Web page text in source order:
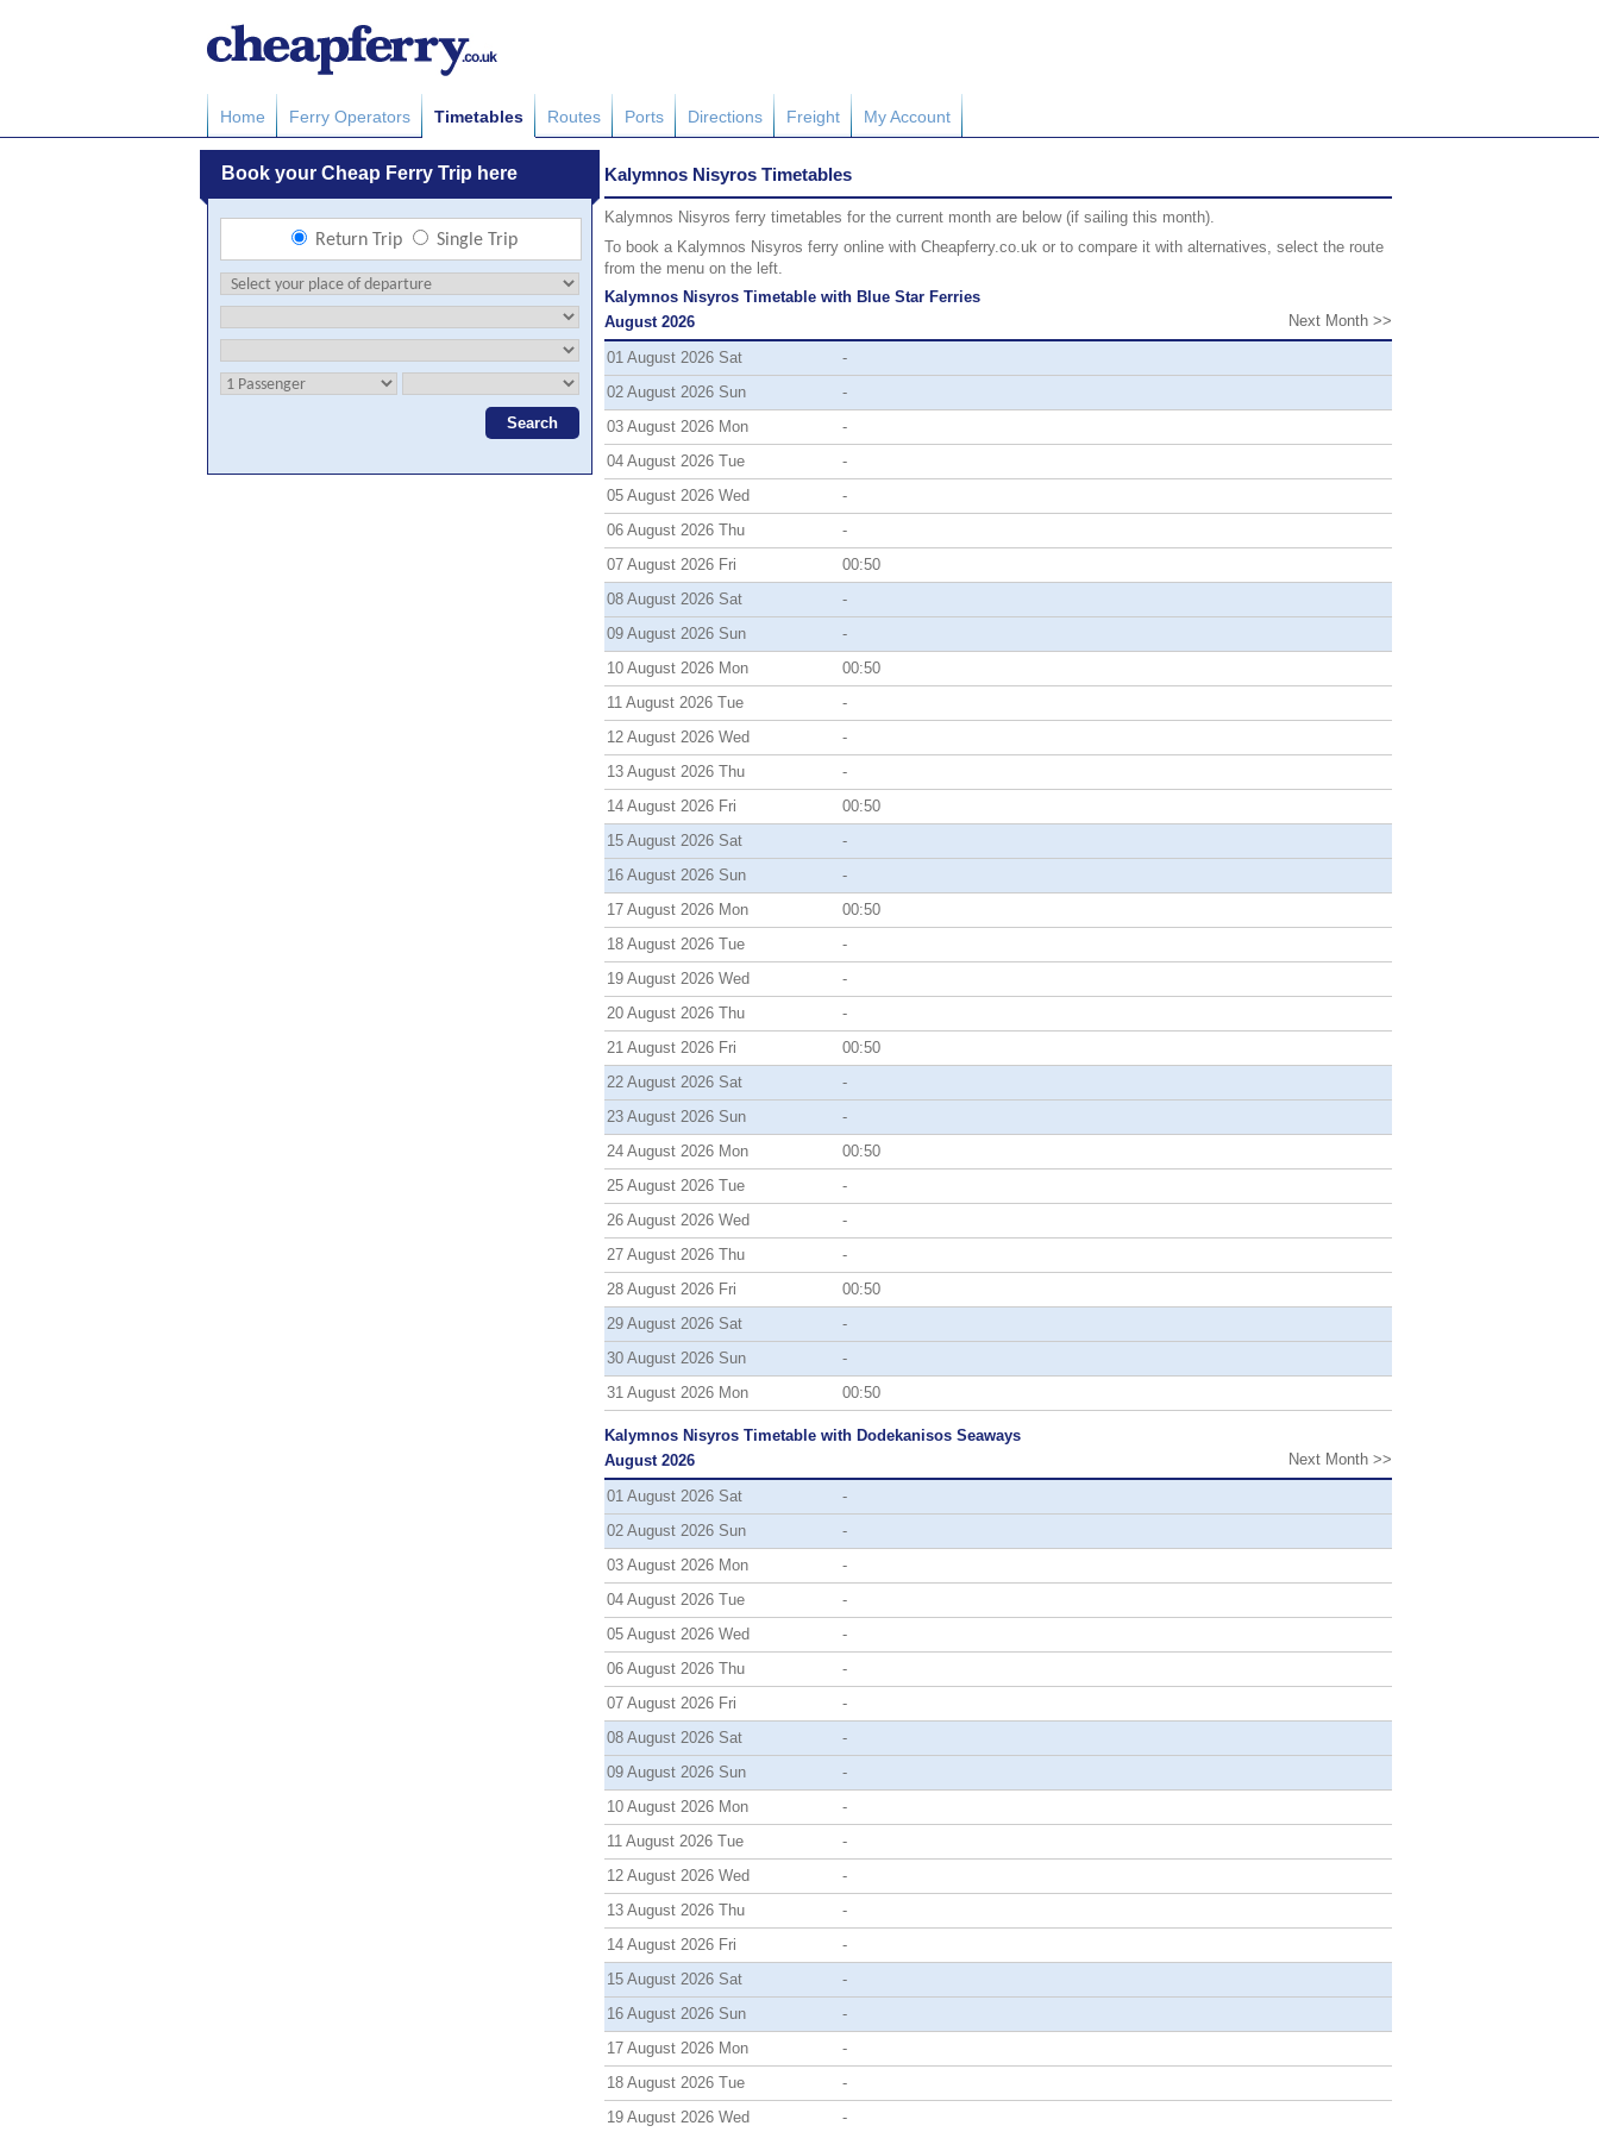
Home Ferry Operators Timetables Routes Ports Directions Freight My Account
Kalymnos Nisyros Timetables
Kalymnos Nisyros ferry timetables for the current month are below (if sailing this month).
To book a Kalymnos Nisyros ferry online with Cheapferry.co.uk or to compare it with alternatives, select the route
from the menu on the left.
Kalymnos Nisyros Timetable with Blue Star Ferries
August 2026
Next Month >>
01 August 2026 Sat
-
02 August 2026 Sun
-
03 August 2026 Mon
-
04 August 2026 Tue
-
05 August 2026 Wed
-
06 August 2026 Thu
-
07 August 2026 Fri
00:50
08 August 2026 Sat
-
09 August 2026 Sun
-
10 August 2026 Mon
00:50
11 August 2026 Tue
-
12 August 2026 Wed
-
13 August 2026 Thu
-
14 August 2026 Fri
00:50
15 August 2026 Sat
-
16 August 2026 Sun
-
17 August 2026 Mon
00:50
18 August 2026 Tue
-
19 August 2026 Wed
-
20 August 2026 Thu
-
21 August 2026 Fri
00:50
22 August 2026 Sat
-
23 August 2026 Sun
-
24 August 2026 Mon
00:50
25 August 2026 Tue
-
26 August 2026 Wed
-
27 August 2026 Thu
-
28 August 2026 Fri
00:50
29 August 2026 Sat
-
30 August 2026 Sun
-
31 August 2026 Mon
00:50
Kalymnos Nisyros Timetable with Dodekanisos Seaways
August 2026
Next Month >>
01 August 2026 Sat
-
02 August 2026 Sun
-
03 August 2026 Mon
-
04 August 2026 Tue
-
05 August 2026 Wed
-
06 August 2026 Thu
-
07 August 2026 Fri
-
08 August 2026 Sat
-
09 August 2026 Sun
-
10 August 2026 Mon
-
11 August 2026 Tue
-
12 August 2026 Wed
-
13 August 2026 Thu
-
14 August 2026 Fri
-
15 August 2026 Sat
-
16 August 2026 Sun
-
17 August 2026 Mon
-
18 August 2026 Tue
-
19 August 2026 Wed
-